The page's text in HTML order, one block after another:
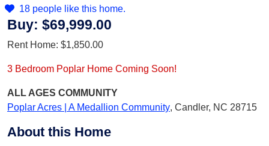
18 people like this home.
Buy: $69,999.00
Rent Home: $1,850.00
3 Bedroom Poplar Home Coming Soon!
ALL AGES COMMUNITY
Poplar Acres | A Medallion Community, Candler, NC 28715
About this Home